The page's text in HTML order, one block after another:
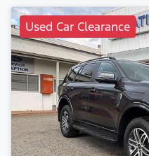
Used Car Clearance